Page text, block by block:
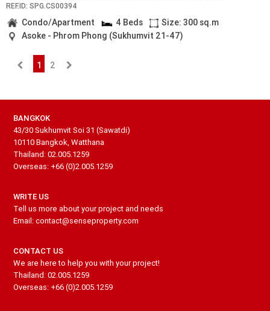
REF.ID: SPG.CS00394
Condo/Apartment 4 Beds
Size: 300 sq.m
Asoke - Phrom Phong (Sukhumvit 21-47)
1 2
BANGKOK
43/30 Sukhumvit Soi 31 (Sawatdi)
10110 Bangkok, Watthana
Thailand: 02.005.1259
Overseas: +66 (0)2.005.1259
WRITE US
Tell us more about your project and needs
Email: contact@senseproperty.com
CONTACT US
We are here to help you with your project!
Thailand: 02.005.1259
Overseas: +66 (0)2.005.1259